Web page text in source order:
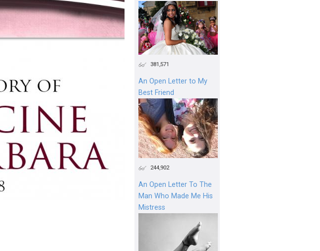
381,571
An Open Letter to My
Best Friend
244,902
An Open Letter To The
Man Who Made Me His
Mistress